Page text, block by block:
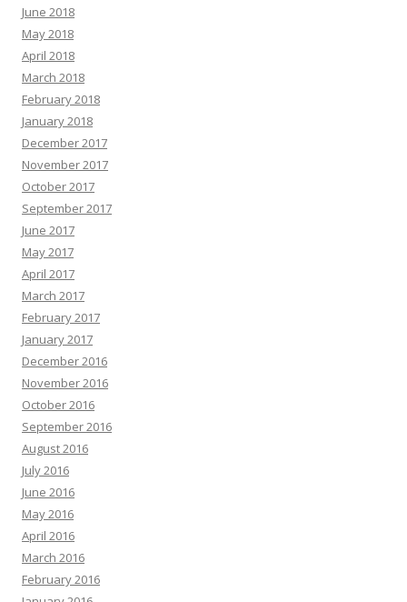
June 2018
May 2018
April 2018
March 2018
February 2018
January 2018
December 2017
November 2017
October 2017
September 2017
June 2017
May 2017
April 2017
March 2017
February 2017
January 2017
December 2016
November 2016
October 2016
September 2016
August 2016
July 2016
June 2016
May 2016
April 2016
March 2016
February 2016